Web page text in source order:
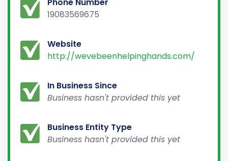
19083569675
Website
http://wevebeenhelpinghands.com/
In Business Since
Business hasn't provided this yet
Business Entity Type
Business hasn't provided this yet